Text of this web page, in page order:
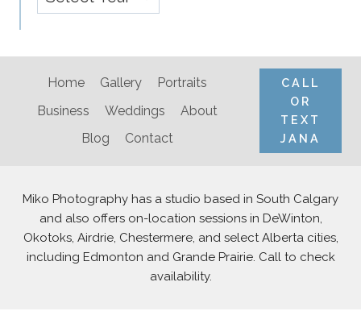
Home Gallery
Portraits
Business
Weddings
About
Blog
Contact
CALL
OR
TEXT
JANA
Miko Photography has a studio based in South Calgary
and also offers on-location sessions in DeWinton,
Okotoks, Airdrie, Chestermere, and select Alberta cities,
including Edmonton and Grande Prairie. Call to check
availability.